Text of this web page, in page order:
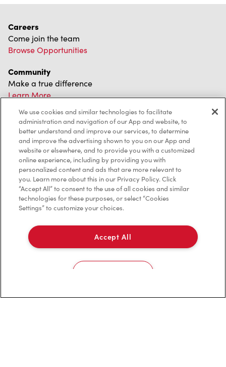
Careers
Come join the team
Browse Opportunities
Community
Make a true difference
Learn More
Find a Tim Hortons
We can't wait to serve you
Store Locator
Franchising
Investors
Contact Us
Frequently Asked Questions
We use cookies and similar technologies to facilitate
administration and navigation of our App and website, to
better understand and improve our services, to determine
and improve the advertising shown to you on our App and
website or elsewhere, and to provide you with a customized
online experience, including by providing you with
personalized content and ads that are more relevant to
you. Learn more about this in our Privacy Policy. Click
“Accept All” to consent to the use of all cookies and similar
technologies for these purposes, or select “Cookies
Settings” to customize your choices.
Accept All